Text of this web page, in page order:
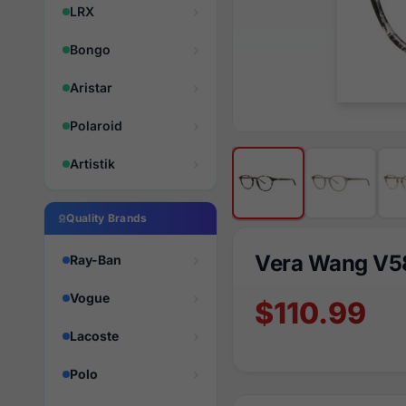
LRX
Bongo
Aristar
Polaroid
Artistik
Quality Brands
Ray-Ban
Vogue
Lacoste
Polo
Vera Wang
$110.99